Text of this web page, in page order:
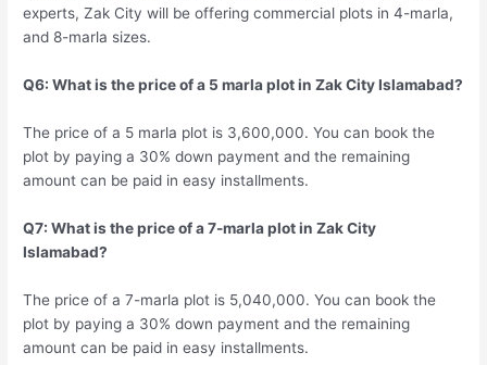
experts, Zak City will be offering commercial plots in 4-marla,
and 8-marla sizes.
Q6: What is the price of a 5 marla plot in Zak City Islamabad?
The price of a 5 marla plot is 3,600,000. You can book the
plot by paying a 30% down payment and the remaining
amount can be paid in easy installments.
Q7: What is the price of a 7-marla plot in Zak City
Islamabad?
The price of a 7-marla plot is 5,040,000. You can book the
plot by paying a 30% down payment and the remaining
amount can be paid in easy installments.